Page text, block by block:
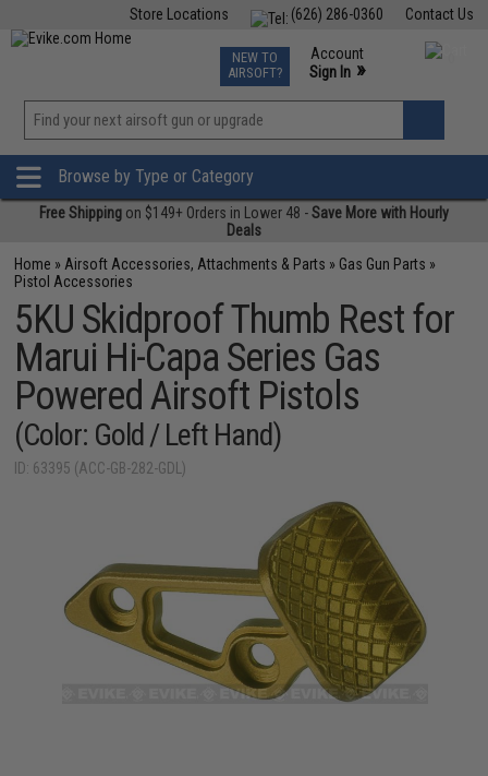
Contact Us
(626) 286-0360
Store Locations
TCG Events
Phone Support M-F 7am-5pm PST
NEW TO
AIRSOFT?
Account
Sign In »
»
Browse by Type or Category
Free Shipping on $149+ Orders in Lower 48 -Save More with Hourly
Deals
Home » Airsoft Accessories, Attachments & Parts » Gas Gun Parts »
Pistol Accessories
5KU Skidproof Thumb Rest for
Marui Hi-Capa Series Gas
Powered Airsoft Pistols
(Color: Gold / Left Hand)
ID: 63395 (ACC-GB-282-GDL)